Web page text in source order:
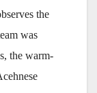
the
was
the warm-